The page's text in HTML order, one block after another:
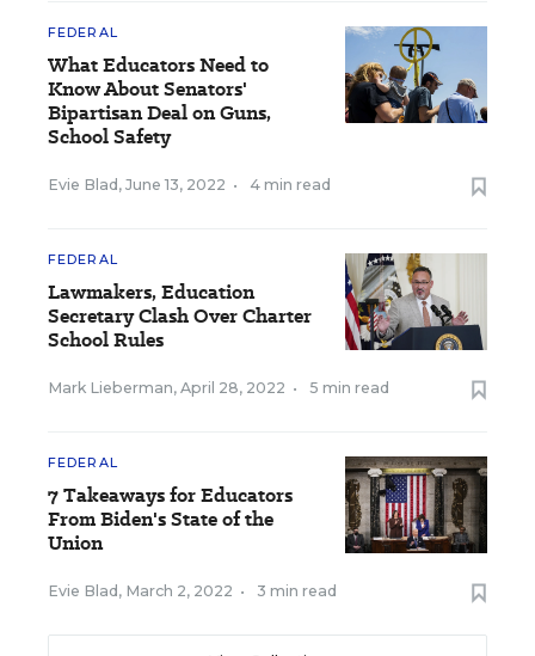
FEDERAL
What Educators Need to
Know About Senators'
Bipartisan Deal on Guns,
School Safety
Evie Blad , June 13, 2022 • 4 min read
FEDERAL
Lawmakers, Education
Secretary Clash Over Charter
School Rules
Mark Lieberman, April 28, 2022 • 5 min read
FEDERAL
7 Takeaways for Educators
From Biden's State of the
Union
Evie Blad , March 2, 2022 • 3 min read